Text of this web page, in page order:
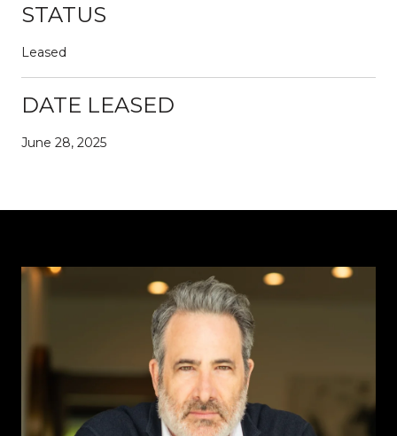
STATUS
Leased
DATE LEASED
June 28, 2025